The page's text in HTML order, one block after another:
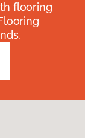
flooring